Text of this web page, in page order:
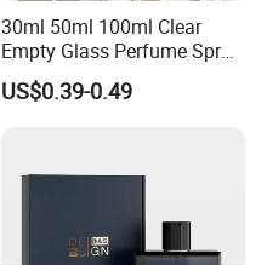
30ml 50ml 100ml Clear
Empty Glass Perfume Spray
Bottle Customized Cosmetic
Packaging Bottle
US$0.39-0.49